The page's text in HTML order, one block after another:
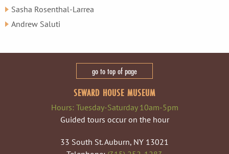
Sasha Rosenthal-Larrea
Andrew Saluti
go to top of page
SEWARD HOUSE MUSEUM
Hours: Tuesday-Saturday 10am-5pm
Guided tours occur on the hour
33 South St. Auburn, NY 13021